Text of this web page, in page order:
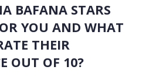
BAFANA STARS
YOU AND WHAT
THEIR
OUT OF 10?